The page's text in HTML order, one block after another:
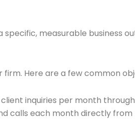
measurable business
Here are a few common
inquiries per month
calls each month directly from